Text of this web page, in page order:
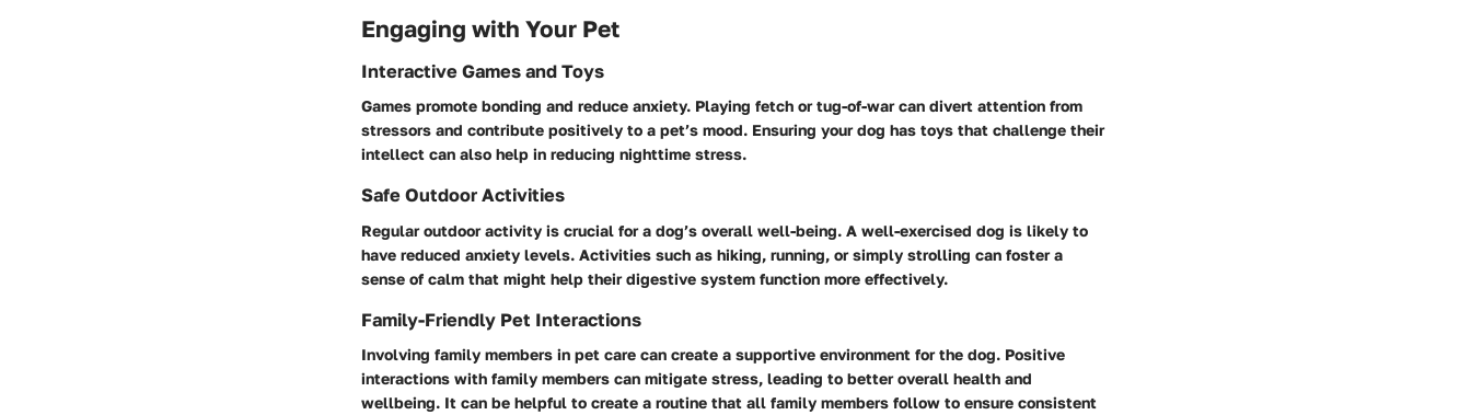
Engaging with Your Pet
Interactive Games and Toys
Games promote bonding and reduce anxiety. Playing fetch or tug-of-war can divert attention from
stressors and contribute positively to a pet’s mood. Ensuring your dog has toys that challenge their
intellect can also help in reducing nighttime stress.
Safe Outdoor Activities
Regular outdoor activity is crucial for a dog’s overall well-being. A well-exercised dog is likely to
have reduced anxiety levels. Activities such as hiking, running, or simply strolling can foster a
sense of calm that might help their digestive system function more effectively.
Family-Friendly Pet Interactions
Involving family members in pet care can create a supportive environment for the dog. Positive
interactions with family members can mitigate stress, leading to better overall health and
wellbeing. It can be helpful to create a routine that all family members follow to ensure consistent